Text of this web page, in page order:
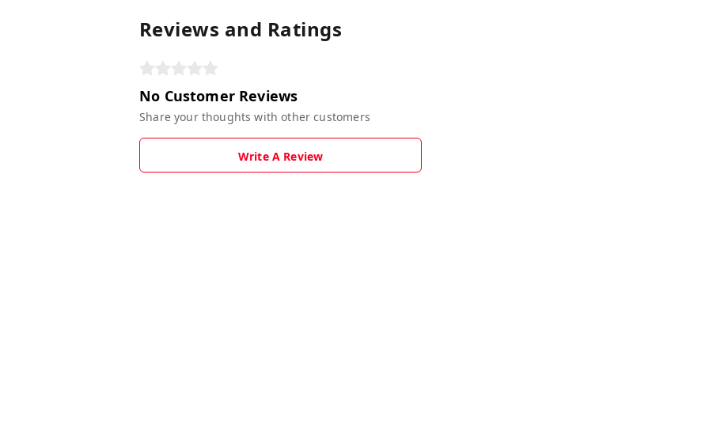
Reviews and Ratings
No Customer Reviews
Share your thoughts with other customers
Write A Review